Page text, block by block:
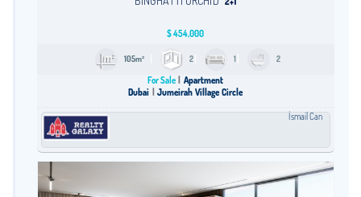
$454,000
105m² 2 1 2
For Sale
Apartment
Dubai
Jumeirah Village Circle
İsmail Can